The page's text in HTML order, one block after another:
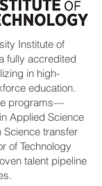
Institute of
fully accredited
in high-
education.
programs—
Applied Science
transfer
of Technology
talent pipeline